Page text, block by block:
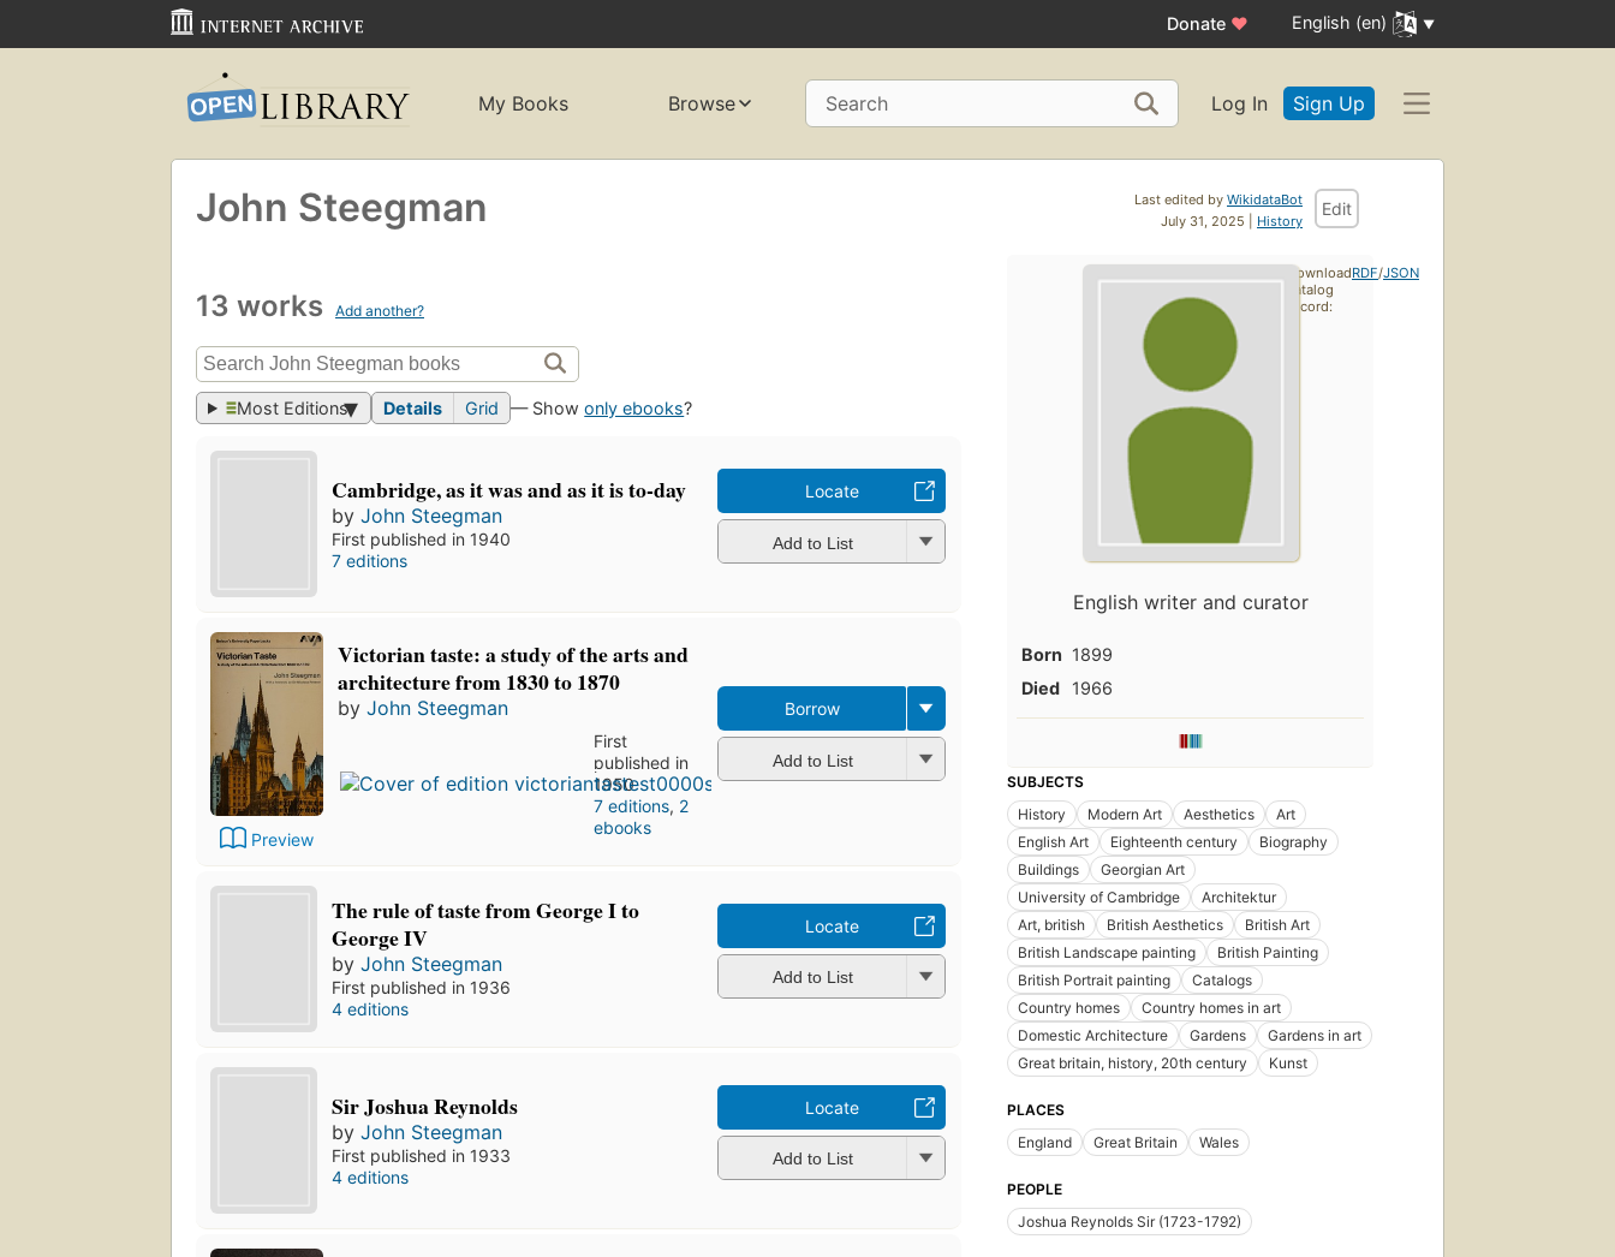
Donate ♥ English (en)
My Books Browse Search Log In Sign Up
Last edited by WikidataBot
July 31, 2025 | History
Edit
John Steegman
13 works Add another?
Most Editions Details Grid — Showonly ebooks?
Cambridge, as it was and as it is to-day
byJohn Steegman
First published in 1940
7 editions
Locate
Add to List
Preview
Victorian taste: a study of the arts and
architecture from 1830 to 1870
by John Steegman
First
published in
1950
7 editions, 2
ebooks
Borrow
Add to List
The rule of taste from George I to
George IV
byJohn Steegman
First published in 1936
4 editions
Locate
Add to List
Sir Joshua Reynolds
byJohn Steegman
First published in 1933
4 editions
Locate
Add to List
English writer and curator
Born 1899
Died
1966
SUBJECTS
History
Modern Art Aesthetics
Art
English Art
Eighteenth century
Biography
Buildings
Georgian Art
University of Cambridge
Architektur
Art, british
British Aesthetics
British Art
British Landscape painting
British Painting
British Portrait painting
Catalogs
Country homes
Country homes in art
Domestic Architecture
Gardens
Gardens in art
Great britain, history, 20th century
Kunst
PLACES
England
Great Britain Wales
PEOPLE
Joshua Reynolds Sir (1723-1792)
Download
catalog
record:
RDF/JSON